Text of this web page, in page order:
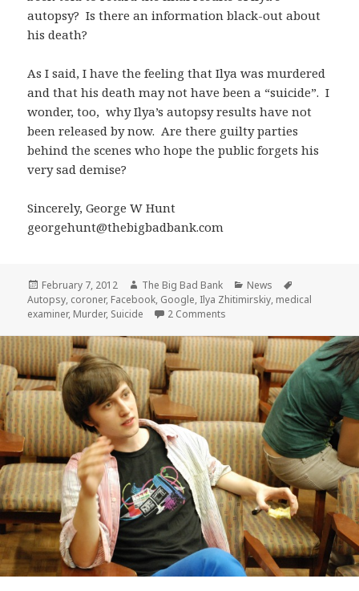
autopsy? Is there an information black-out about
his death?
As I said, I have the feeling that Ilya was murdered
and that his death may not have been a “suicide”. I
wonder, too, why Ilya’s autopsy results have not
been released by now. Are there guilty parties
behind the scenes who hope the public forgets his
very sad demise?
Sincerely, George W Hunt
georgehunt@thebigbadbank.com
Posted
on
February 7, 2012 Author
The Big Bad Bank Categories
News
Autopsy, coroner, Facebook, Google, Ilya Zhitimirskiy, medical
examiner, Murder, Suicide 2 Comments